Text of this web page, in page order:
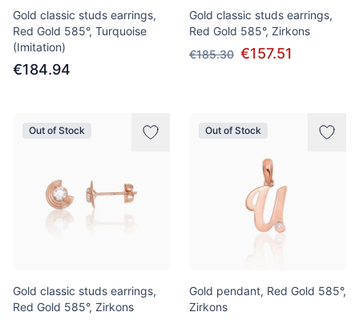
Gold classic studs earrings,
Red Gold 585°, Turquoise
(Imitation)
€184.94
Gold classic studs earrings,
Red Gold 585°, Zirkons
€185.30 €157.51
Out of Stock
Gold classic studs earrings,
Red Gold 585°, Zirkons
Out of Stock
Gold pendant, Red Gold 585°,
Zirkons